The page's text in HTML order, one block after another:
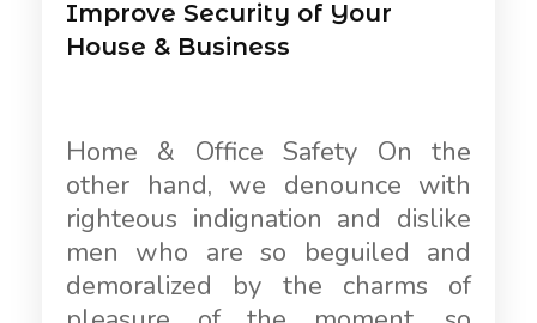
Improve Security of Your
House & Business
Home & Office Safety On the
other hand, we denounce with
righteous indignation and dislike
men who are so beguiled and
demoralized by the charms of